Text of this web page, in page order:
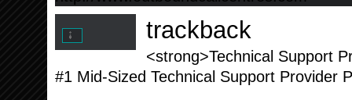
trackback
<strong>Technical Support
#1 Mid-Sized Technical Support Provider